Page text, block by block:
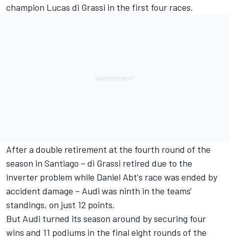
champion Lucas di Grassi in the first four races.
After a double retirement at the fourth round of the
season in Santiago – di Grassi retired due to the
inverter problem while Daniel Abt's race was ended by
accident damage – Audi was ninth in the teams'
standings, on just 12 points.
But Audi turned its season around by securing four
wins and 11 podiums in the final eight rounds of the